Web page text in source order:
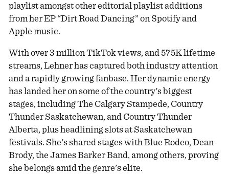
playlist amongst other editorial playlist additions
from her EP “Dirt Road Dancing” on Spotify and
Apple music.
With over 3 million TikTok views, and 575K lifetime
streams, Lehner has captured both industry attention
and a rapidly growing fanbase. Her dynamic energy
has landed her on some of the country's biggest
stages, including The Calgary Stampede, Country
Thunder Saskatchewan, and Country Thunder
Alberta, plus headlining slots at Saskatchewan
festivals. She's shared stages with Blue Rodeo, Dean
Brody, the James Barker Band, among others, proving
she belongs amid the genre's elite.